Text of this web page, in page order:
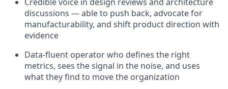
Credible voice in design reviews and architecture
discussions — able to push back, advocate for
manufacturability, and shift product direction with
evidence
Data-fluent operator who defines the right
metrics, sees the signal in the noise, and uses
what they find to move the organization